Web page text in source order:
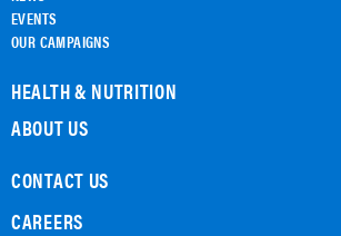
EVENTS
OUR CAMPAIGNS
HEALTH & NUTRITION
ABOUT US
CONTACT US
CAREERS